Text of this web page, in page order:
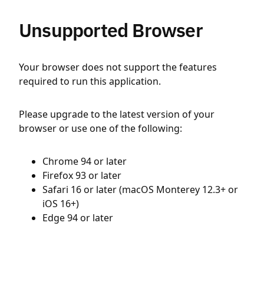
Unsupported Browser
Your browser does not support the features
required to run this application.
Please upgrade to the latest version of your
browser or use one of the following:
Chrome 94 or later
Firefox 93 or later
Safari 16 or later (macOS Monterey 12.3+ or
iOS 16+)
Edge 94 or later